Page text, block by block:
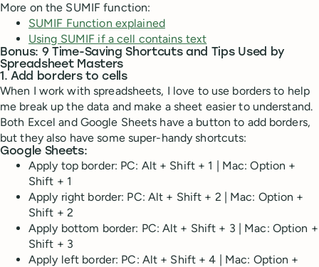
More on the SUMIF function:
SUMIF Function explained
Using SUMIF if a cell contains text
Bonus: 9 Time-Saving Shortcuts and Tips Used by
Spreadsheet Masters
1. Add borders to cells
When I work with spreadsheets, I love to use borders to help
me break up the data and make a sheet easier to understand.
Both Excel and Google Sheets have a button to add borders,
but they also have some super-handy shortcuts:
Google Sheets:
Apply top border: PC: Alt + Shift + 1 | Mac: Option +
Shift + 1
Apply right border: PC: Alt + Shift + 2 | Mac: Option +
Shift + 2
Apply bottom border: PC: Alt + Shift + 3 | Mac: Option +
Shift + 3
Apply left border: PC: Alt + Shift + 4 | Mac: Option +